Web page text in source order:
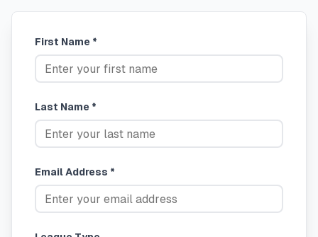
First Name *
Last Name *
Email Address *